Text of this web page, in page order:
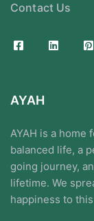
Contact Us
AYAH
AYAH is a home
balanced life, a
going journey,
lifetime. We
happiness to